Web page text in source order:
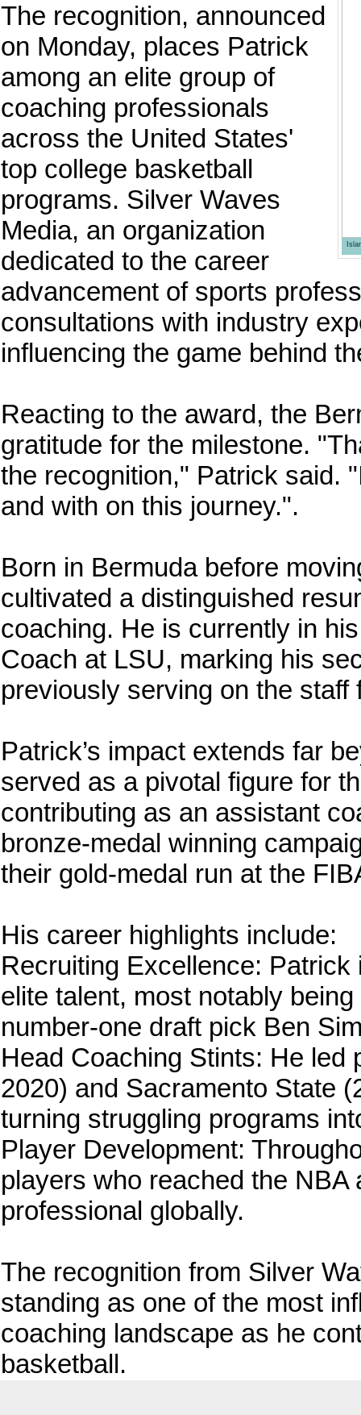
The recognition, announced
on Monday, places Patrick
among an elite group of
coaching professionals
across the United States'
top college basketball
programs. Silver Waves
Media, an organization
dedicated to the career
advancement of sports
consultations with industry
influencing the game behind
Reacting to the award, the
gratitude for the milestone.
the recognition," Patrick said.
and with on this journey.".
Born in Bermuda before
cultivated a distinguished
coaching. He is currently in
Coach at LSU, marking his
previously serving on the staff
Patrick’s impact extends far
served as a pivotal figure for
contributing as an assistant
bronze-medal winning
their gold-medal run at the
His career highlights include:
Recruiting Excellence:
elite talent, most notably
number-one draft pick Ben
Head Coaching Stints: He led
2020) and Sacramento State
turning struggling programs
Player Development:
players who reached the
professional globally.
The recognition from Silver
standing as one of the most
coaching landscape as he
basketball.